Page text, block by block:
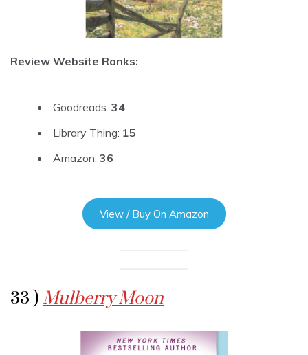
Review Website Ranks:
Goodreads: 34
Library Thing: 15
Amazon: 36
View / Buy On Amazon
33 ) Mulberry Moon